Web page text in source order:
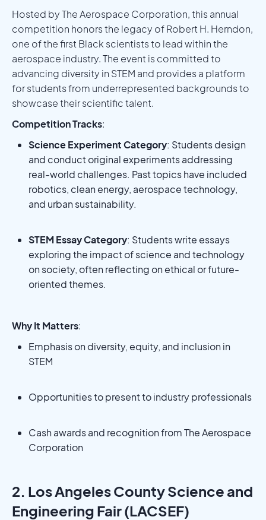
Hosted by The Aerospace Corporation, this annual
competition honors the legacy of Robert H. Herndon,
one of the first Black scientists to lead within the
aerospace industry. The event is committed to
advancing diversity in STEM and provides a platform
for students from underrepresented backgrounds to
showcase their scientific talent.
Competition Tracks:
Science Experiment Category: Students design
and conduct original experiments addressing
real-world challenges. Past topics have included
robotics, clean energy, aerospace technology,
and urban sustainability.
STEM Essay Category: Students write essays
exploring the impact of science and technology
on society, often reflecting on ethical or future-
oriented themes.
Why It Matters:
Emphasis on diversity, equity, and inclusion in
STEM
Opportunities to present to industry professionals
Cash awards and recognition from The Aerospace
Corporation
2. Los Angeles County Science and
Engineering Fair (LACSEF)